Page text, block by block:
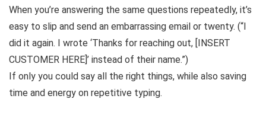
When you’re answering the same questions repeatedly, it’s
easy to slip and send an embarrassing email or twenty. (“I
did it again. I wrote ‘Thanks for reaching out, [INSERT
CUSTOMER HERE]’ instead of their name.”)
If only you could say all the right things, while also saving
time and energy on repetitive typing.